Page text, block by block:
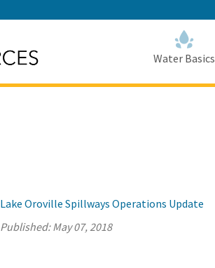
Water Basics
Lake Oroville Spillways Operations Update
Published:May 07, 2018